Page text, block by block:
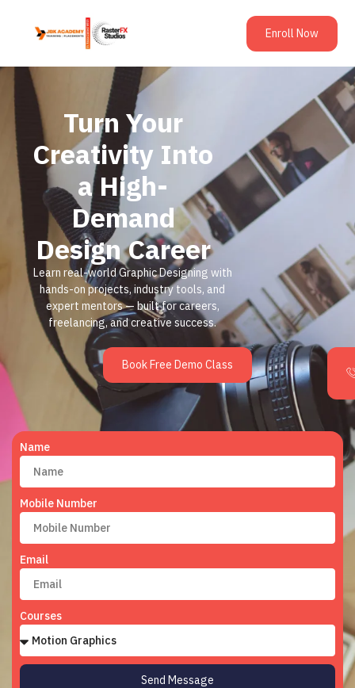
Enroll Now
Turn Your
Creativity Into
a High-
Demand
Design Career
Learn real-world Graphic Designing with
hands-on projects, industry tools, and
expert mentors — built for careers,
freelancing, and creative success.
Book Free Demo Class
Name
Mobile Number
Email
Courses
Send Message